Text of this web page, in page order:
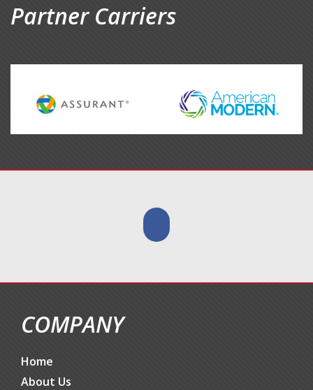
Partner Carriers
COMPANY
Home
About Us